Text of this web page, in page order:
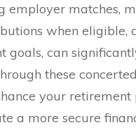
employer matches,
when eligible,
goals, can
these
your retirement
a more secure